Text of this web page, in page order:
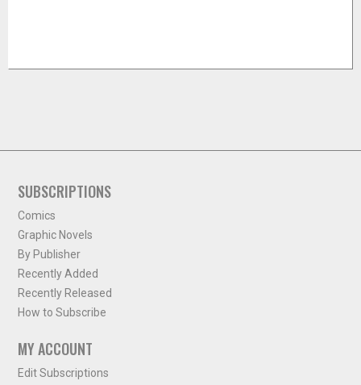
SUBSCRIPTIONS
Comics
Graphic Novels
By Publisher
Recently Added
Recently Released
How to Subscribe
MY ACCOUNT
Edit Subscriptions